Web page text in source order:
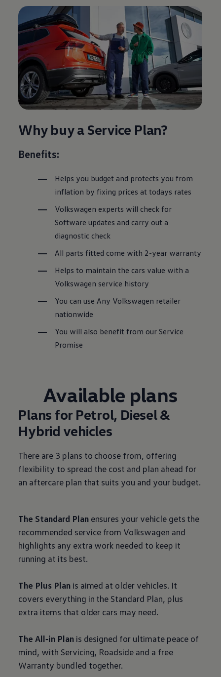
Why buy a Service Plan?
Benefits:
Helps you budget and protects you from
inflation by fixing prices at todays rates
Volkswagen experts will check for
Software updates and carry out a
diagnostic check
All parts fitted come with 2-year warranty
Helps to maintain the cars value with a
Volkswagen service history
You can use Any Volkswagen retailer
nationwide
You will also benefit from our Service
Promise
Available plans
Plans for Petrol, Diesel &
Hybrid vehicles
There are 3 plans to choose from, offering
flexibility to spread the cost and plan ahead for
an aftercare plan that suits you and your budget.
The Standard Planensures your vehicle gets the
recommended servicefrom Volkswagen and
highlights any extra work needed to keep it
running at its best.
The Plus Planis aimed at older vehicles. It
covers everything in the Standard Plan, plus
extra items that older cars may need.
The All‑in Planis designed for ultimate peace of
mind, with Servicing, Roadside and a free
Warranty bundled together.